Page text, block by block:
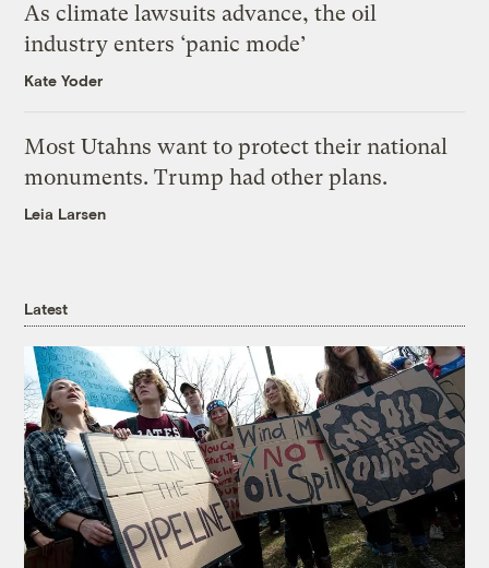
As climate lawsuits advance, the oil
industry enters ‘panic mode’
Kate Yoder
Most Utahns want to protect their national
monuments. Trump had other plans.
Leia Larsen
Latest